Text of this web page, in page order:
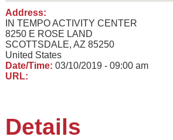
Address:
IN TEMPO ACTIVITY CENTER
8250 E ROSE LAND
SCOTTSDALE, AZ 85250
United States
Date/Time: 03/10/2019 - 09:00 am
URL:
Details